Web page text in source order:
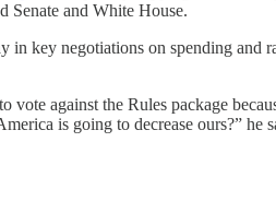
Senate and White House.
in key negotiations on spending
vote against the Rules package
is going to decrease ours?” he